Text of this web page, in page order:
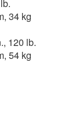
34 kg
120 lb.
54 kg